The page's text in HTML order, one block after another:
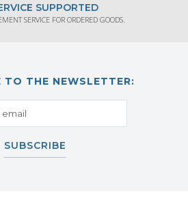
SUPPORTED
SERVICE FOR ORDERED GOODS.
TO THE NEWSLETTER:
SUBSCRIBE